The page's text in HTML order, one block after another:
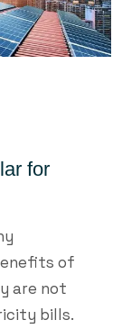
for
of
are not
bills.